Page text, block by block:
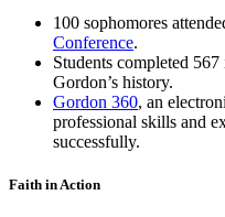
100 sophomores
Conference.
Students completed
Gordon’s history.
Gordon 360, an
professional skills and
successfully.
Faith in Action